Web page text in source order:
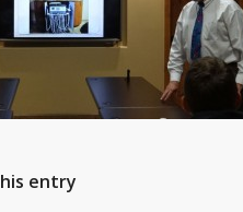
entry